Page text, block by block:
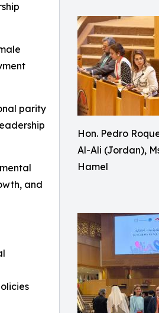
Hon. Pedro
Al-Ali (Jordan),
Hamel
parity
and